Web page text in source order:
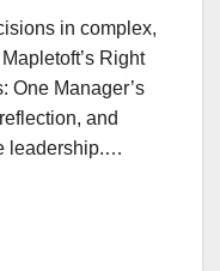
in complex,
Right
One Manager’s
and
leadership.…